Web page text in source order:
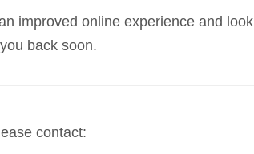
improved online experience and look
back soon.
contact: